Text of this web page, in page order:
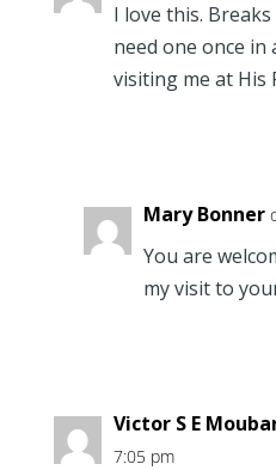
I love this.
need one once
visiting me at His
Mary Bonner
You are
my visit to
Victor S E
7:05 pm